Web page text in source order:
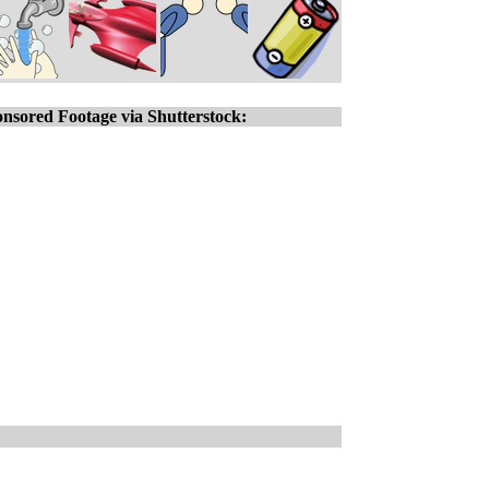
Footage via Shutterstock: